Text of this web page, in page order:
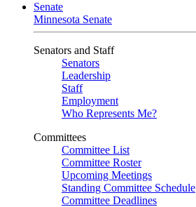
Senate
Minnesota Senate
Senators and Staff
Senators
Leadership
Staff
Employment
Who Represents Me?
Committees
Committee List
Committee Roster
Upcoming Meetings
Standing Committee Schedule
Committee Deadlines